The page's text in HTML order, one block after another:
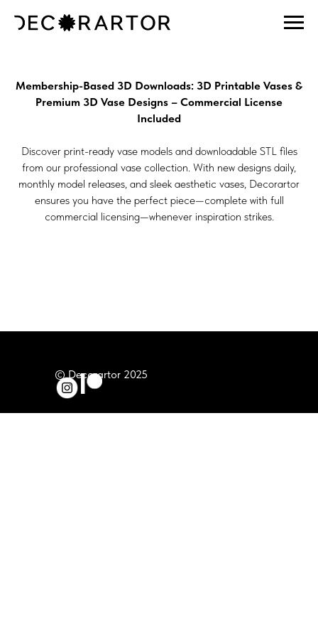
Membership-Based 3D Downloads: 3D Printable Vases &
Premium 3D Vase Designs – Commercial License
Included
Discover print-ready vase models and downloadable STL files
from our professional vase collection. With new designs daily,
monthly model releases, and sleek aesthetic vases, Decorartor
ensures you have the perfect piece—complete with full
commercial licensing—whenever inspiration strikes.
© Decorartor 2025